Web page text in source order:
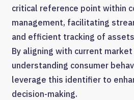
critical reference point within
management, facilitating
and efficient tracking of
By aligning with current
understanding consumer
leverage this identifier to
decision-making.